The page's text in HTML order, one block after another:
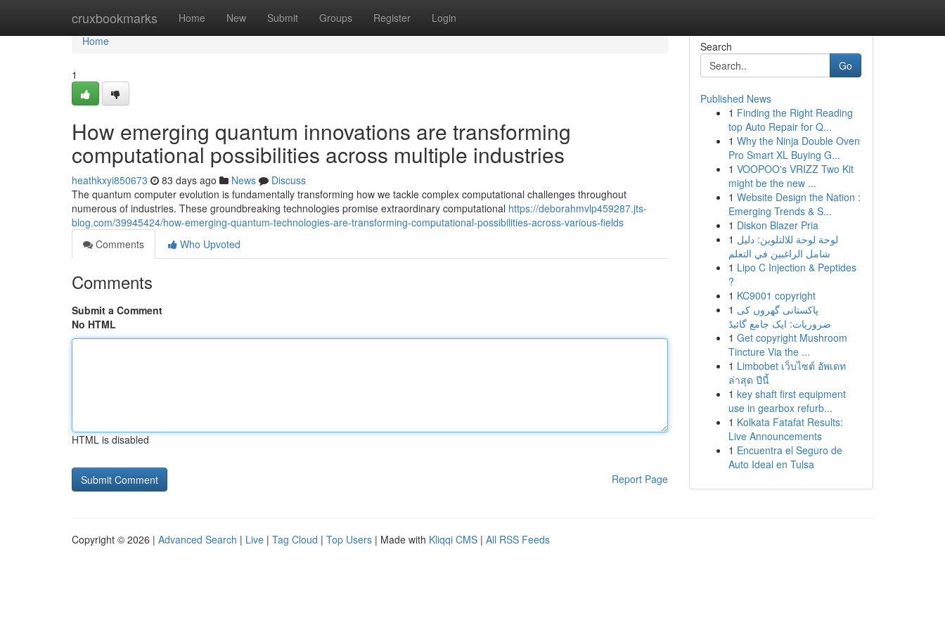
cruxbookmarks Home New Submit Groups Register Login
Home
Home
1
How emerging quantum innovations are transforming
computational possibilities across multiple industries
heathkxyi850673 83 days ago News
Discuss
The quantum computer evolution is fundamentally transforming how we tackle complex computational challenges throughout
numerous of industries. These groundbreaking technologies promise extraordinary computational https://deborahmvlp459287.jts-
blog.com/39945424/how-emerging-quantum-technologies-are-transforming-computational-possibilities-across-various-fields
Comments
Who Upvoted
Comments
Submit a Comment
No HTML
HTML is disabled
Report Page
Search
Go
Published News
1 Finding the Right Reading
top Auto Repair for Q...
1 Why the Ninja Double Oven
Pro Smart XL Buying G...
1 VOOPOO's VRIZZ Two Kit
might be the new ...
1 Website Design the Nation :
Emerging Trends & S...
1 Diskon Blazer Pria
1 لوحة لوحة للالتلوين: دليل
شامل الراغبين في التعلم
1 Lipo C Injection & Peptides
?
1 KC9001 copyright
1 پاکستانی گھروں کی
ضروریات: ایک جامع گائیڈ
1 Get copyright Mushroom
Tincture Via the ...
1 Limbobet เว็บไซต์ อัพเดท
ล่าสุด ปีนี้
1 key shaft first equipment
use in gearbox refurb...
1 Kolkata Fatafat Results:
Live Announcements
1 Encuentra el Seguro de
Auto Ideal en Tulsa
Copyright © 2026 | Advanced Search | Live | Tag Cloud | Top Users | Made with Kliqqi CMS | All RSS Feeds